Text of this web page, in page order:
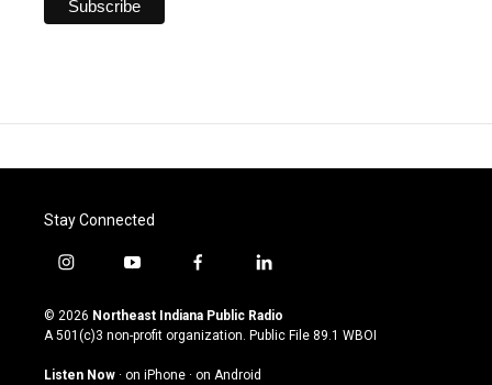
Stay Connected
i
s
t
g
y
u
t
u
b
f
c
e
o
l
n
k
© 2026 Northeast Indiana Public Radio
A 501(c)3 non-profit organization. Public File 89.1 WBOI
Listen Now · on iPhone · on Android